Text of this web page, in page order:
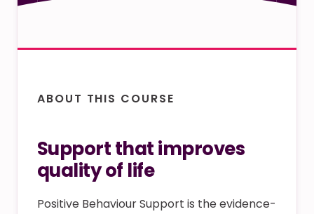
ABOUT THIS COURSE
Support that improves
quality of life
Positive Behaviour Support is the evidence-